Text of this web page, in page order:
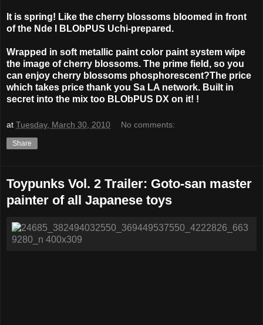
It is spring! Like the cherry blossoms bloomed in front
of the Nde I BLObPUS Uchi-prepared.
Wrapped in soft metallic paint color paint system wipe
the image of cherry blossoms. The prime field, so you
can enjoy cherry blossoms phosphorescent?The price
which takes price thank you Sa LA network. Built in
secret into the mix too BLObPUS DX on it! !
at Tuesday, March 30, 2010 No comments:
Share
Toypunks Vol. 2 Trailer: Goto-san master
painter of all Japanese toys